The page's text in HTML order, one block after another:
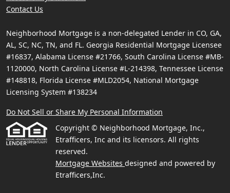
Contact Us
Neighborhood Mortgage is a non-delegated Lender in CO, GA,
AL, SC, NC, TN, and FL. Georgia Residential Mortgage Licensee
#16837, Alabama License #21766, South Carolina License #MB-
1120000, North Carolina License #L-214398, Tennessee License
#148818, Florida License #MLD2054, National Mortgage
Licensing System #138234
Do Not Sell or Share My Personal Information
Copyright © Neighborhood Mortgage, Inc.,
Etrafficers, Inc and its licensors. All rights
reserved.
Mortgage Websites designed and powered by
Etrafficers,Inc.